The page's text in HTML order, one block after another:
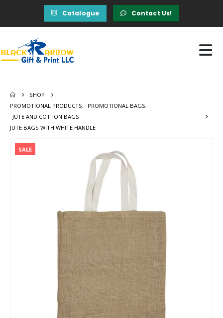
Catalogue Contact Us!
SHOP
PROMOTIONAL PRODUCTS, PROMOTIONAL BAGS,
JUTE AND COTTON BAGS
JUTE BAGS WITH WHITE HANDLE
SALE